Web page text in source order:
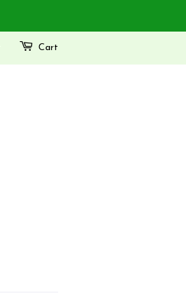
Cart